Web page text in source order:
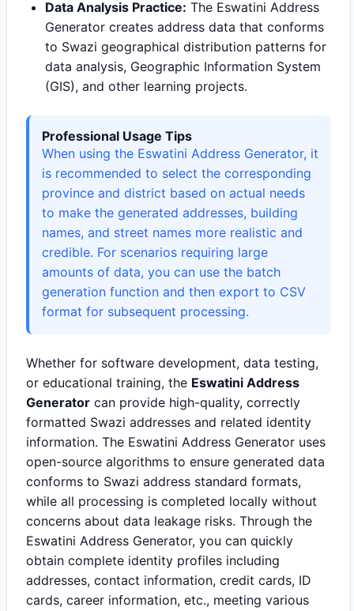
Data Analysis Practice: The Eswatini Address
Generator creates address data that conforms
to Swazi geographical distribution patterns for
data analysis, Geographic Information System
(GIS), and other learning projects.
Professional Usage Tips
When using the Eswatini Address Generator, it
is recommended to select the corresponding
province and district based on actual needs
to make the generated addresses, building
names, and street names more realistic and
credible. For scenarios requiring large
amounts of data, you can use the batch
generation function and then export to CSV
format for subsequent processing.
Whether for software development, data testing,
or educational training, the Eswatini Address
Generator can provide high-quality, correctly
formatted Swazi addresses and related identity
information. The Eswatini Address Generator uses
open-source algorithms to ensure generated data
conforms to Swazi address standard formats,
while all processing is completed locally without
concerns about data leakage risks. Through the
Eswatini Address Generator, you can quickly
obtain complete identity profiles including
addresses, contact information, credit cards, ID
cards, career information, etc., meeting various